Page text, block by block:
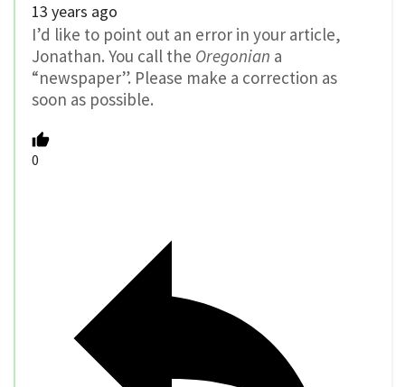
13 years ago
I’d like to point out an error in your article,
Jonathan. You call the Oregonian a
“newspaper”. Please make a correction as
soon as possible.
0